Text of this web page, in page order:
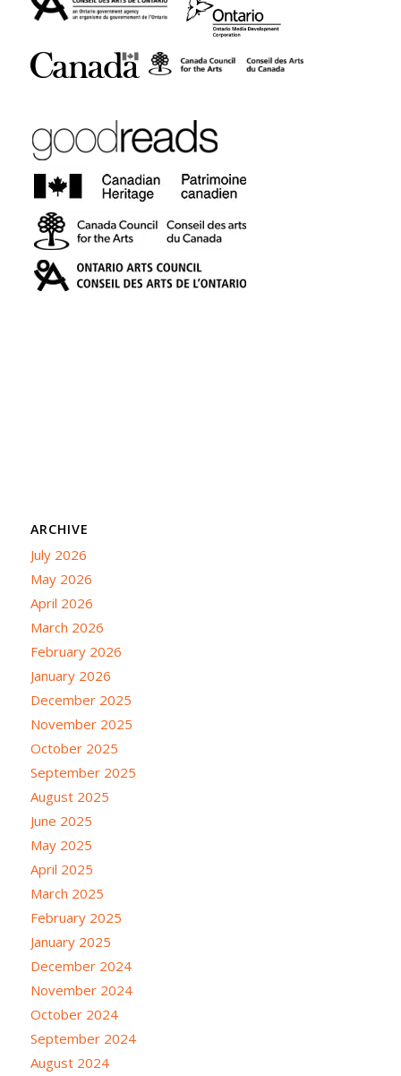
ARCHIVE
July 2026
May 2026
April 2026
March 2026
February 2026
January 2026
December 2025
November 2025
October 2025
September 2025
August 2025
June 2025
May 2025
April 2025
March 2025
February 2025
January 2025
December 2024
November 2024
October 2024
September 2024
August 2024